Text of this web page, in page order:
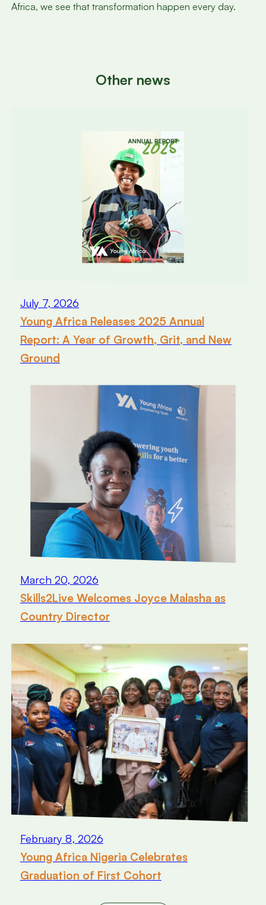
Africa, we see that transformation happen every day.
Other news
July 7, 2026
Young Africa Releases 2025 Annual
Report: A Year of Growth, Grit, and New
Ground
March 20, 2026
Skills2Live Welcomes Joyce Malasha as
Country Director
February 8, 2026
Young Africa Nigeria Celebrates
Graduation of First Cohort